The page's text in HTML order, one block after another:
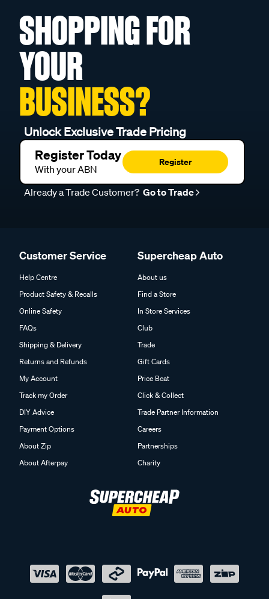
SHOPPING FOR
YOUR
BUSINESS?
Unlock Exclusive Trade Pricing
Register Today
With your ABN
Register
Already a Trade Customer? Go to Trade
Customer Service
Help Centre
Product Safety & Recalls
Online Safety
FAQs
Shipping & Delivery
Returns and Refunds
My Account
Track my Order
DIY Advice
Payment Options
About Zip
About Afterpay
Supercheap Auto
About us
Find a Store
In Store Services
Club
Trade
Gift Cards
Price Beat
Click & Collect
Trade Partner Information
Careers
Partnerships
Charity